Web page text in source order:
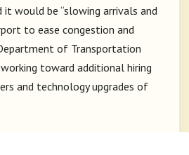
it would be “slowing arrivals and
to ease congestion and
of Transportation
toward additional hiring
and technology upgrades of